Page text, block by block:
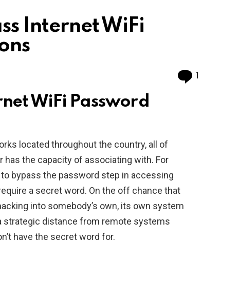
Internet WiFi
1
WiFi Password
located throughout the country, all of
the capacity of associating with. For
bypass the password step in accessing
a secret word. On the off chance that
into somebody’s own, its own system
strategic distance from remote systems
have the secret word for.